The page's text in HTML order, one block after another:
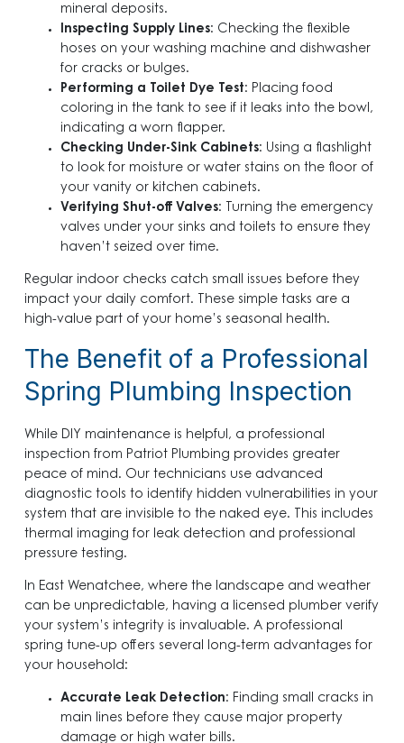
mineral deposits.
Inspecting Supply Lines: Checking the flexible
hoses on your washing machine and dishwasher
for cracks or bulges.
Performing a Toilet Dye Test: Placing food
coloring in the tank to see if it leaks into the bowl,
indicating a worn flapper.
Checking Under-Sink Cabinets: Using a flashlight
to look for moisture or water stains on the floor of
your vanity or kitchen cabinets.
Verifying Shut-off Valves: Turning the emergency
valves under your sinks and toilets to ensure they
haven’t seized over time.
Regular indoor checks catch small issues before they
impact your daily comfort. These simple tasks are a
high-value part of your home’s seasonal health.
The Benefit of a Professional
Spring Plumbing Inspection
While DIY maintenance is helpful, a professional
inspection from Patriot Plumbing provides greater
peace of mind. Our technicians use advanced
diagnostic tools to identify hidden vulnerabilities in your
system that are invisible to the naked eye. This includes
thermal imaging for leak detection and professional
pressure testing.
In East Wenatchee, where the landscape and weather
can be unpredictable, having a licensed plumber verify
your system’s integrity is invaluable. A professional
spring tune-up offers several long-term advantages for
your household:
Accurate Leak Detection: Finding small cracks in
main lines before they cause major property
damage or high water bills.